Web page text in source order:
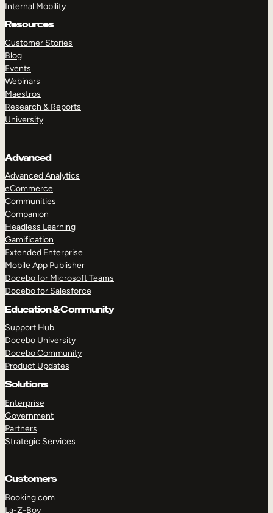
Internal Mobility
Resources
Customer Stories
Blog
Events
Webinars
Maestros
Research & Reports
University
Advanced
Advanced Analytics
eCommerce
Communities
Companion
Headless Learning
Gamification
Extended Enterprise
Mobile App Publisher
Docebo for Microsoft Teams
Docebo for Salesforce
Education & Community
Support Hub
Docebo University
Docebo Community
Product Updates
Solutions
Enterprise
Government
Partners
Strategic Services
Customers
Booking.com
La-Z-Boy